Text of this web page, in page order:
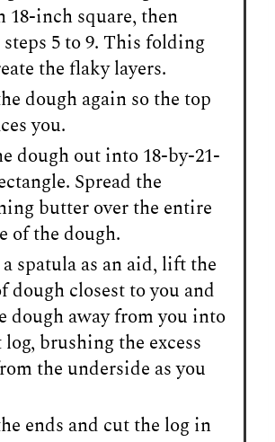
18-inch square, then
steps 5 to 9. This folding
the flaky layers.
dough again so the top
you.
dough out into 18-by-21-
Spread the
butter over the entire
of the dough.
spatula as an aid, lift the
dough closest to you and
dough away from you into
brushing the excess
the underside as you
ends and cut the log in